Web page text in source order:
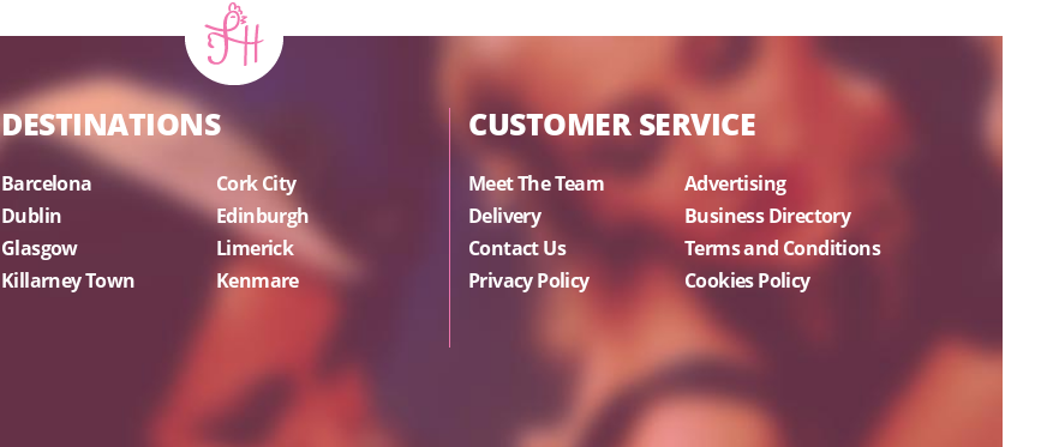
DESTINATIONS
Barcelona
Cork City
Dublin
Edinburgh
Glasgow
Limerick
Killarney Town
Kenmare
CUSTOMER SERVICE
Meet The Team
Advertising
Delivery
Business Directory
Contact Us
Terms and Conditions
Privacy Policy
Cookies Policy